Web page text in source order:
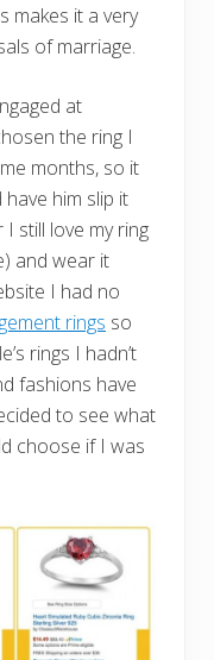
makes it a very
of marriage.
at
the ring I
months, so it
him slip it
still love my ring
and wear it
I had no
rings so
rings I hadn’t
fashions have
to see what
choose if I was